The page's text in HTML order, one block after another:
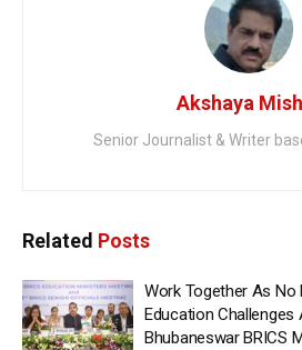
Akshaya
Senior Journalist & Writer
Related Posts
Work Together As No
Education Challenges
Bhubaneswar BRICS